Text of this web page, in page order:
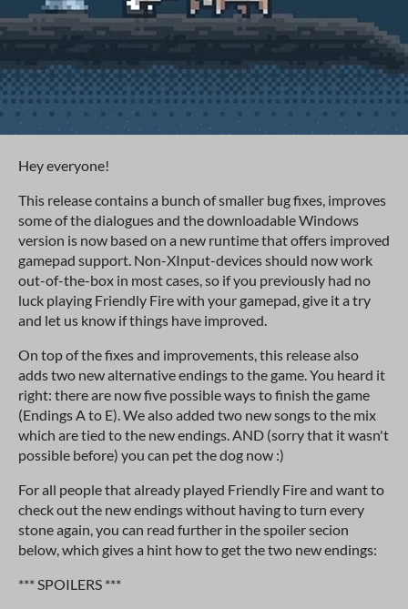
Hey everyone!
This release contains a bunch of smaller bug fixes, improves
some of the dialogues and the downloadable Windows
version is now based on a new runtime that offers improved
gamepad support. Non-XInput-devices should now work
out-of-the-box in most cases, so if you previously had no
luck playing Friendly Fire with your gamepad, give it a try
and let us know if things have improved.
On top of the fixes and improvements, this release also
adds two new alternative endings to the game. You heard it
right: there are now five possible ways to finish the game
(Endings A to E). We also added two new songs to the mix
which are tied to the new endings. AND (sorry that it wasn't
possible before) you can pet the dog now :)
For all people that already played Friendly Fire and want to
check out the new endings without having to turn every
stone again, you can read further in the spoiler secion
below, which gives a hint how to get the two new endings:
*** SPOILERS ***